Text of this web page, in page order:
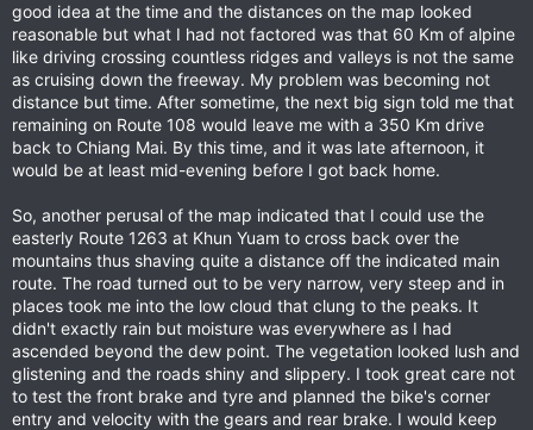
good idea at the time and the distances on the map looked
reasonable but what I had not factored was that 60 Km of alpine
like driving crossing countless ridges and valleys is not the same
as cruising down the freeway. My problem was becoming not
distance but time. After sometime, the next big sign told me that
remaining on Route 108 would leave me with a 350 Km drive
back to Chiang Mai. By this time, and it was late afternoon, it
would be at least mid-evening before I got back home.
So, another perusal of the map indicated that I could use the
easterly Route 1263 at Khun Yuam to cross back over the
mountains thus shaving quite a distance off the indicated main
route. The road turned out to be very narrow, very steep and in
places took me into the low cloud that clung to the peaks. It
didn't exactly rain but moisture was everywhere as I had
ascended beyond the dew point. The vegetation looked lush and
glistening and the roads shiny and slippery. I took great care not
to test the front brake and tyre and planned the bike's corner
entry and velocity with the gears and rear brake. I would keep